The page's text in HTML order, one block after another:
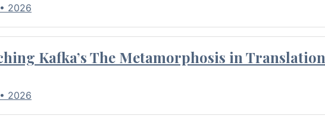
2026
Kafka’s The Metamorphosis in Translation
2026